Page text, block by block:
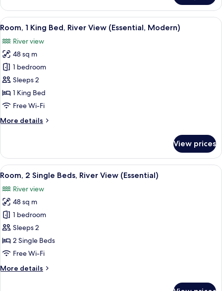
1
King
Bed,
View
(Essential)
View
all
photos
for
Room,
1
King
Bed,
View
A modern hotel room with a large
6
Room, 1 King Bed, River View (Essential, Modern)
River view
48 sq m
1 bedroom
Sleeps 2
1 King Bed
Free Wi-Fi
More details
More
1
King
Bed,
View
(Essential,
Modern)
View prices
View
all
photos
for
Room,
2
Single
Beds,
View
A modern hotel room with a large
4
Room, 2 Single Beds, River View (Essential)
River view
48 sq m
1 bedroom
Sleeps 2
2 Single Beds
Free Wi-Fi
More details
More